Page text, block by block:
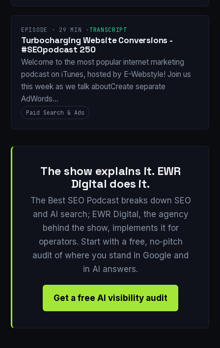
EPISODE · 29 MIN · TRANSCRIPT
Turbocharging Website Conversions -
#SEOpodcast 250
Welcome to the most popular internet marketing
podcast on iTunes, hosted by E-Webstyle! Join us
this week as we talk aboutCreate separate
AdWords…
Paid Search & Ads
The show explains it. EWR
Digital does it.
The Best SEO Podcast breaks down SEO
and AI search; EWR Digital, the agency
behind the show, implements it for
operators. Start with a free, no-pitch
audit of where you stand in Google and
in AI answers.
Get a free AI visibility audit